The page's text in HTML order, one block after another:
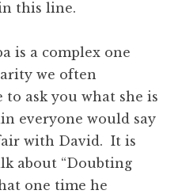
this line.
is a complex one
we often
ask you what she is
everyone would say
with David. It is
about “Doubting
one time he